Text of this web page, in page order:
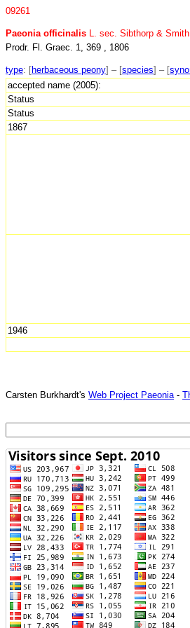
09261
Paeonia officinalis L. sec. Sibthorp & Smith
Prodr. Fl. Graec. 1, 369 , 1806
type: [herbaceous peony] – [species] – [
accepted name (2005):
Status
Status
1867
1946
Carsten Burkhardt's Web Project Paeonia -